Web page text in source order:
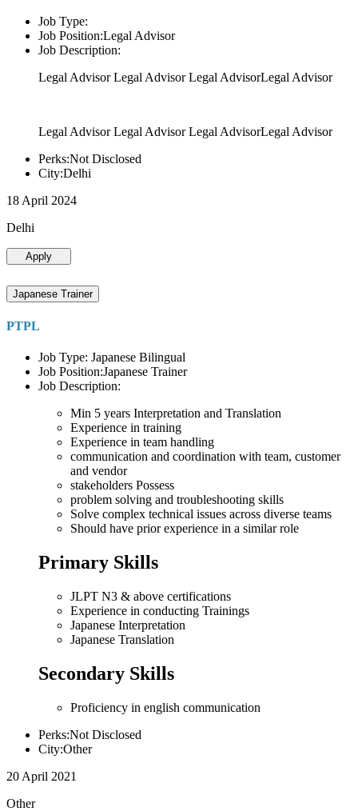
Job Type:
Job Position:Legal Advisor
Job Description:
Legal Advisor Legal Advisor Legal AdvisorLegal Advisor
Legal Advisor Legal Advisor Legal AdvisorLegal Advisor
Perks:Not Disclosed
City:Delhi
18 April 2024
Delhi
Apply
Japanese Trainer
PTPL
Job Type: Japanese Bilingual
Job Position:Japanese Trainer
Job Description:
Min 5 years Interpretation and Translation
Experience in training
Experience in team handling
communication and coordination with team, customer
and vendor
stakeholders Possess
problem solving and troubleshooting skills
Solve complex technical issues across diverse teams
Should have prior experience in a similar role
Primary Skills
JLPT N3 & above certifications
Experience in conducting Trainings
Japanese Interpretation
Japanese Translation
Secondary Skills
Proficiency in english communication
Perks:Not Disclosed
City:Other
20 April 2021
Other